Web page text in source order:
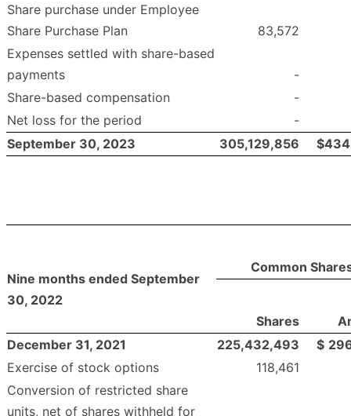
Share purchase under Employee
Share Purchase Plan
83,572
Expenses settled with share-based
payments
-
Share-based compensation
-
Net loss for the period
-
September 30, 2023
305,129,856 $
Nine months ended September
30, 2022
Common
Shares
December 31, 2021
225,432,493 $
Exercise of stock options
118,461
Conversion of restricted share
units, net of shares withheld for